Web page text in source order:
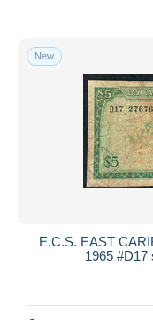
New
E.C.S. EAST
1965 #D17